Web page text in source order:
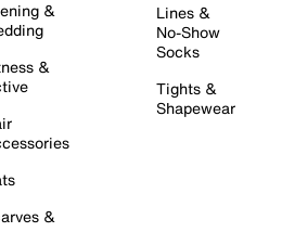
&
&
&
Lines &
No-Show
Socks
Tights &
Shapewear